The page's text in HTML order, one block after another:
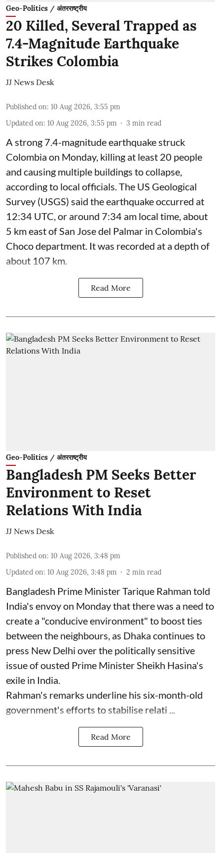
Geo-Politics / अंतरराष्ट्रीय
20 Killed, Several Trapped as
7.4-Magnitude Earthquake
Strikes Colombia
JJ News Desk
Published on: 10 Aug 2026, 3:55 pm
Updated on: 10 Aug 2026, 3:55 pm 3 min read
A strong 7.4-magnitude earthquake struck
Colombia on Monday, killing at least 20 people
and causing multiple buildings to collapse,
according to local officials. The US Geological
Survey (USGS) said the earthquake occurred at
12:34 UTC, or around 7:34 am local time, about
5 km east of San Jose del Palmar in Colombia's
Choco department. It was recorded at a depth of
about 107 km.
Read More
Geo-Politics / अंतरराष्ट्रीय
Bangladesh PM Seeks Better
Environment to Reset
Relations With India
JJ News Desk
Published on: 10 Aug 2026, 3:48 pm
Updated on: 10 Aug 2026, 3:48 pm 2 min read
Bangladesh Prime Minister Tarique ⁠Rahman ⁠told
India's envoy on Monday ⁠that there was a need to
create a "conducive environment" ​to boost ties
between the neighbours, as Dhaka continues to
press New Delhi over ‌the politically sensitive
issue of ‌ousted Prime Minister Sheikh Hasina's
exile in India.
Rahman's remarks underline his six-month-old
⁠government's efforts ⁠to stabilise relati ...
Read More